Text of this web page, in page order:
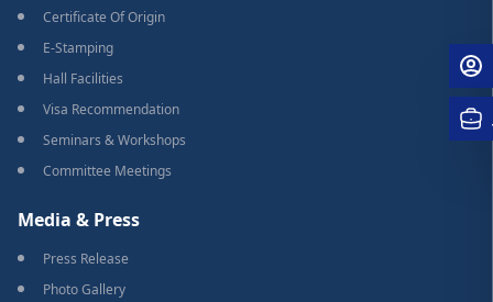
Certificate Of Origin
E-Stamping
Hall Facilities
Visa Recommendation
Seminars & Workshops
Committee Meetings
Media & Press
Press Release
Photo Gallery